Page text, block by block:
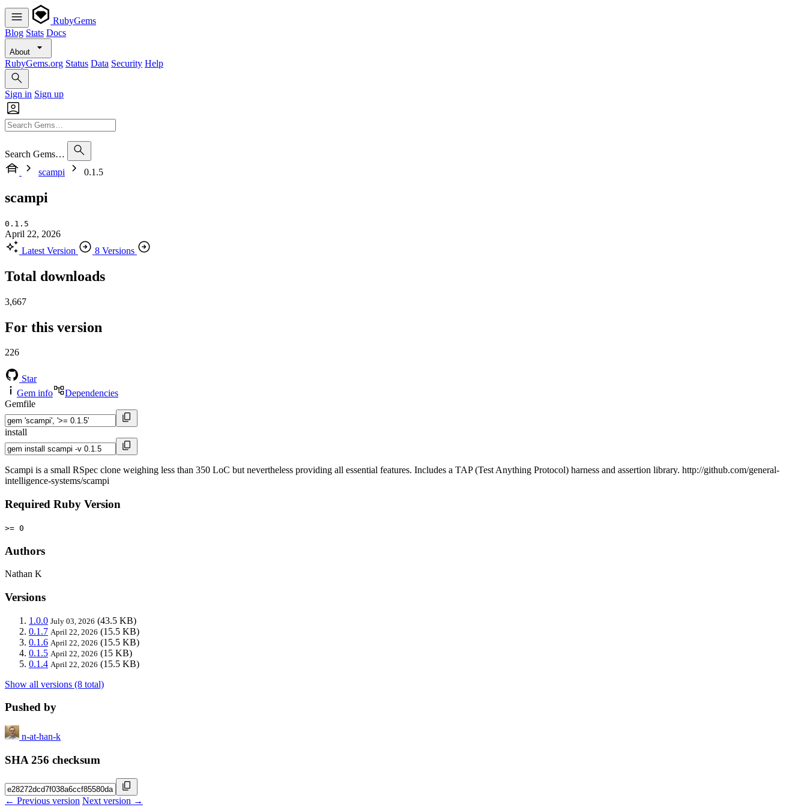
RubyGems
Blog Stats Docs
About
RubyGems.org Status Data Security Help
Sign in Sign up
Search Gems…
scampi
0.1.5
scampi
0.1.5
April 22, 2026
Latest Version
8 Versions
Total downloads
3,667
For this version
226
Star
Gem info
Dependencies
Gemfile
install
Scampi is a small RSpec clone weighing less than 350 LoC but nevertheless providing all essential features. Includes a TAP (Test Anything Protocol) harness and assertion library. http://github.com/general-
intelligence-systems/scampi
Required Ruby Version
>= 0
Authors
Nathan K
Versions
1.0.0 July 03, 2026 (43.5 KB)
0.1.7 April 22, 2026 (15.5 KB)
0.1.6 April 22, 2026 (15.5 KB)
0.1.5 April 22, 2026 (15 KB)
0.1.4 April 22, 2026 (15.5 KB)
Show all versions (8 total)
Pushed by
n-at-han-k
SHA 256 checksum
← Previous version Next version →